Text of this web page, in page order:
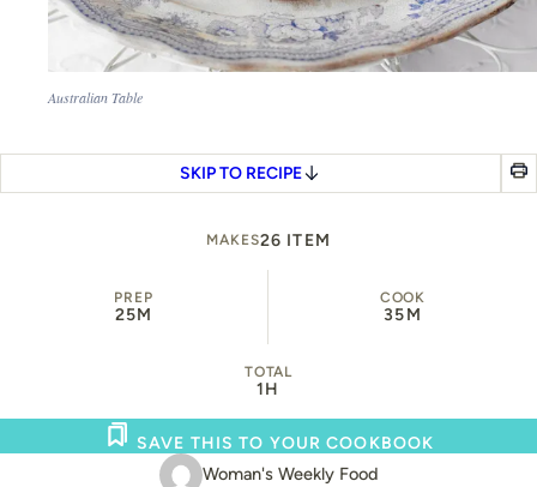
Australian Table
SKIP TO RECIPE
MAKES26 ITEM
PREP
25M
COOK
35M
TOTAL
1H
Woman's Weekly Food
SAVE THIS TO YOUR COOKBOOK